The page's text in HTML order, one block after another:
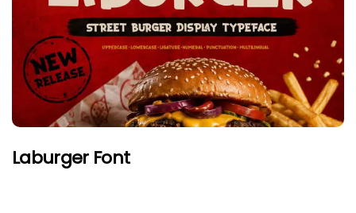
Laburger Font